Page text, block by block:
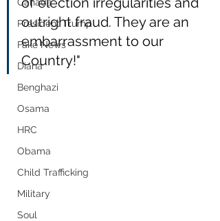
President Trump
Fake News
Diana
Benghazi
Osama
HRC
Obama
Child Trafficking
Military
Soul
outright fraud. They are an
embarrassment to our
Country!"